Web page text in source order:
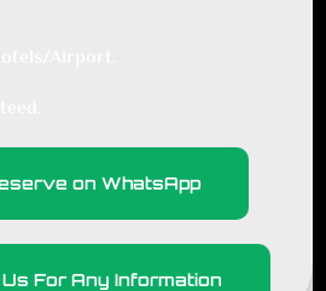
on WhatsApp
For Any Information